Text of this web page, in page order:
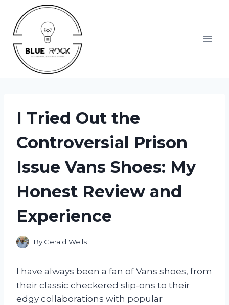
content
I Tried Out the
Controversial Prison
Issue Vans Shoes: My
Honest Review and
Experience
By Gerald Wells
I have always been a fan of Vans shoes, from
their classic checkered slip-ons to their
edgy collaborations with popular